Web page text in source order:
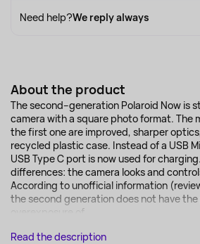
Need help?We reply always
About the product
The second–generation Polaroid Now is
camera with a square photo format. The
the first one are improved, sharper
recycled plastic case. Instead of a USB
USB Type C port is now used for
differences: the camera looks and
According to unofficial information
the second generation does not have
overexposure of...
Read the description